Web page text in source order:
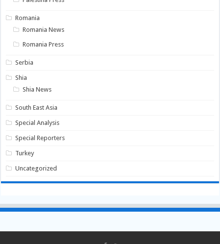
Romania
Romania News
Romania Press
Serbia
Shia
Shia News
South East Asia
Special Analysis
Special Reporters
Turkey
Uncategorized